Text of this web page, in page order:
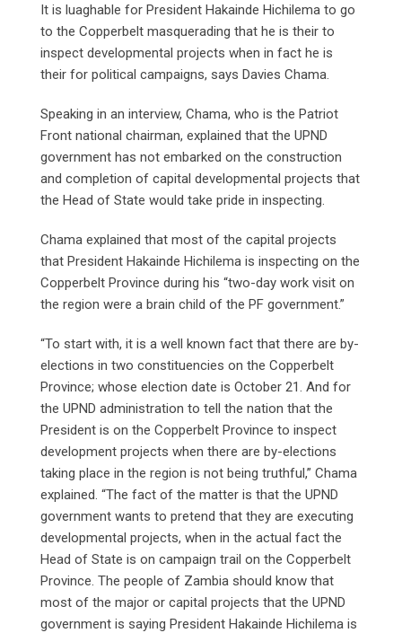
It is luaghable for President Hakainde Hichilema to go
to the Copperbelt masquerading that he is their to
inspect developmental projects when in fact he is
their for political campaigns, says Davies Chama.
Speaking in an interview, Chama, who is the Patriot
Front national chairman, explained that the UPND
government has not embarked on the construction
and completion of capital developmental projects that
the Head of State would take pride in inspecting.
Chama explained that most of the capital projects
that President Hakainde Hichilema is inspecting on the
Copperbelt Province during his “two-day work visit on
the region were a brain child of the PF government.”
“To start with, it is a well known fact that there are by-
elections in two constituencies on the Copperbelt
Province; whose election date is October 21. And for
the UPND administration to tell the nation that the
President is on the Copperbelt Province to inspect
development projects when there are by-elections
taking place in the region is not being truthful,” Chama
explained. “The fact of the matter is that the UPND
government wants to pretend that they are executing
developmental projects, when in the actual fact the
Head of State is on campaign trail on the Copperbelt
Province. The people of Zambia should know that
most of the major or capital projects that the UPND
government is saying President Hakainde Hichilema is